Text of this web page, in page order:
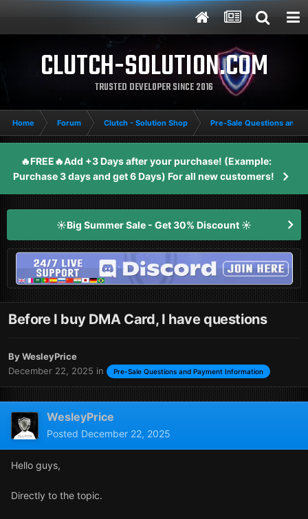
CLUTCH-SOLUTION.COM
TRUSTED DEVELOPER SINCE 2016
Home Forum Clutch - Solution Shop Pre-Sale Questions and
🔥FREE🔥Add +3 Days after your purchase! (Example:
Purchase 3 days and get 6 Days) For all new customers!
☀️Big Summer Sale - Get 30% Discount ☀️
Before I buy DMA Card, I have questions
ByWesleyPrice
December 22, 2025 in Pre-Sale Questions and Payment Information
WesleyPrice
Posted December 22, 2025
Hello guys,
Directly to the topic.